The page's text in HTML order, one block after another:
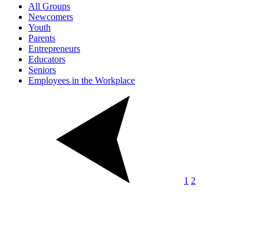
All Groups
Newcomers
Youth
Parents
Entrepreneurs
Educators
Seniors
Employees in the Workplace
1 2